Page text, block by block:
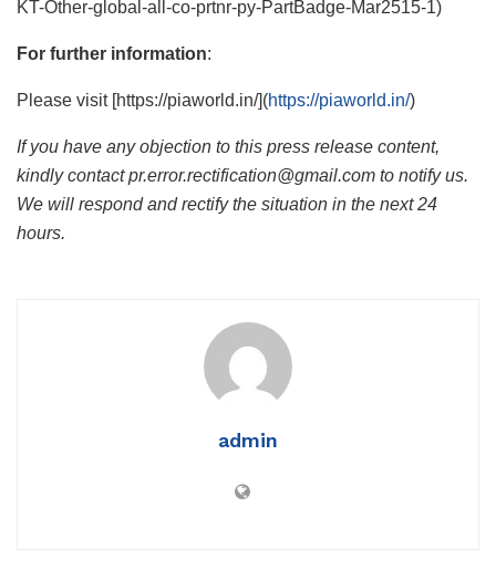
KT-Other-global-all-co-prtnr-py-PartBadge-Mar2515-1)
For further information:
Please visit [https://piaworld.in/](https://piaworld.in/)
If you have any objection to this press release content,
kindly contact pr.error.rectification@gmail.com to notify us.
We will respond and rectify the situation in the next 24
hours.
admin